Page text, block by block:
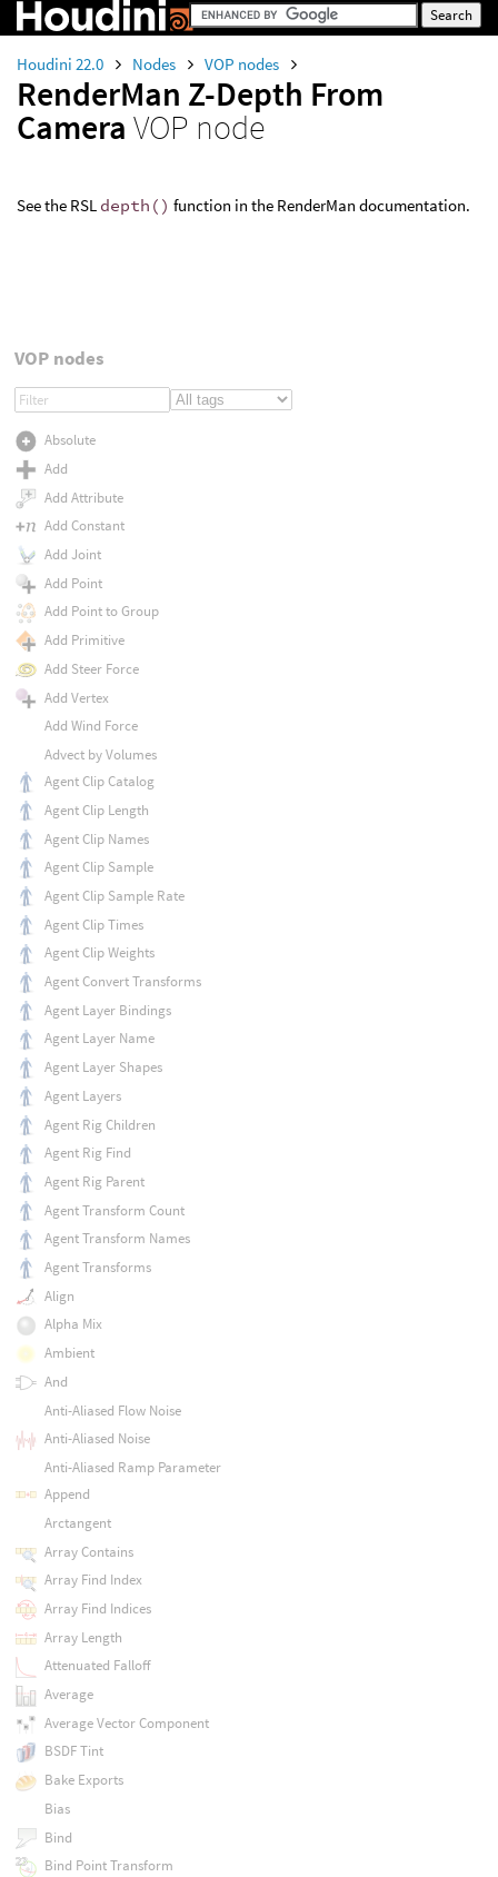
Houdini 22.0 Nodes VOP nodes
RenderMan Z-Depth From
Camera VOP node
See the RSL depth() function in the RenderMan documentation.
VOP nodes
Absolute
Add
Add Attribute
Add Constant
Add Joint
Add Point
Add Point to Group
Add Primitive
Add Steer Force
Add Vertex
Add Wind Force
Advect by Volumes
Agent Clip Catalog
Agent Clip Length
Agent Clip Names
Agent Clip Sample
Agent Clip Sample Rate
Agent Clip Times
Agent Clip Weights
Agent Convert Transforms
Agent Layer Bindings
Agent Layer Name
Agent Layer Shapes
Agent Layers
Agent Rig Children
Agent Rig Find
Agent Rig Parent
Agent Transform Count
Agent Transform Names
Agent Transforms
Align
Alpha Mix
Ambient
And
Anti-Aliased Flow Noise
Anti-Aliased Noise
Anti-Aliased Ramp Parameter
Append
Arctangent
Array Contains
Array Find Index
Array Find Indices
Array Length
Attenuated Falloff
Average
Average Vector Component
BSDF Tint
Bake Exports
Bias
Bind
Bind Point Transform